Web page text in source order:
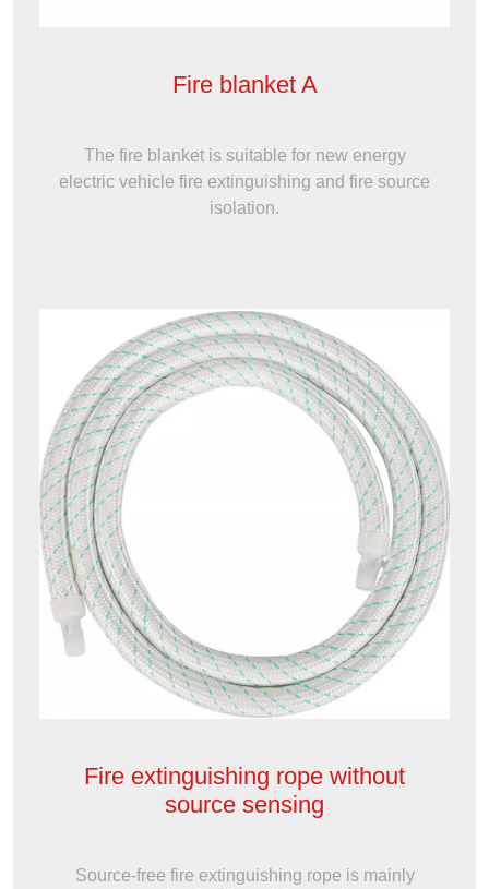
Fire blanket A
The fire blanket is suitable for new energy
electric vehicle fire extinguishing and fire source
isolation.
Fire extinguishing rope without
source sensing
Source-free fire extinguishing rope is mainly